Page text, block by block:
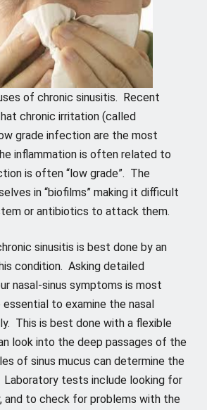
of chronic sinusitis. Recent
chronic irritation (called
grade infection are the most
inflammation is often related to
is often “low grade”. The
in “biofilms” making it difficult
or antibiotics to attack them.
sinusitis is best done by an
condition. Asking detailed
nasal-sinus symptoms is most
to examine the nasal
This is best done with a flexible
look into the deep passages of the
of sinus mucus can determine the
tests include looking for
and to check for problems with the